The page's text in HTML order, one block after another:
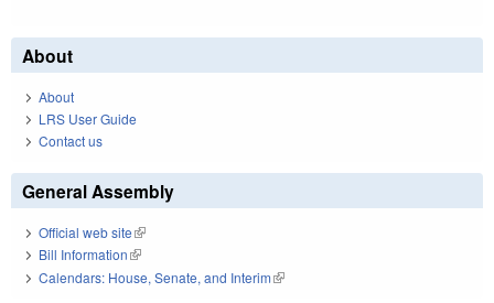
About
About
LRS User Guide
Contact us
General Assembly
Official web site(link is external)
Bill Information(link is external)
Calendars: House, Senate, and Interim(link is external)